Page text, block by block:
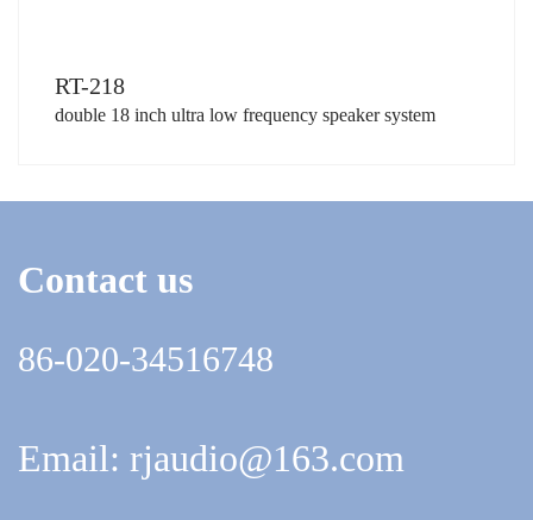
RT-218
double 18 inch ultra low frequency speaker system
Contact us
86-020-34516748
Email: rjaudio@163.com